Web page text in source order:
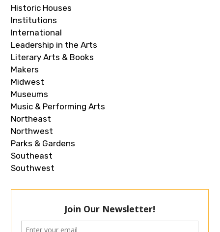
Historic Houses
Institutions
International
Leadership in the Arts
Literary Arts & Books
Makers
Midwest
Museums
Music & Performing Arts
Northeast
Northwest
Parks & Gardens
Southeast
Southwest